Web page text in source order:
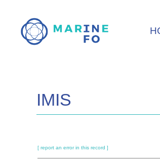
main
IMIS
[ report an error in this record ]